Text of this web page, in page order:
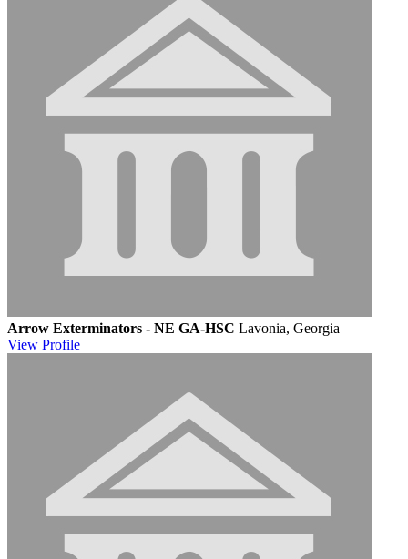
Arrow Exterminators - NE GA-HSC Lavonia, Georgia
View Profile